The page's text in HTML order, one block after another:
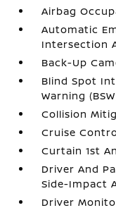
Airbag
Automatic
Intersection
Back-Up
Blind Spot
Warning
Collision
Cruise
Curtain 1st
Driver And
Side-Impact
Driver